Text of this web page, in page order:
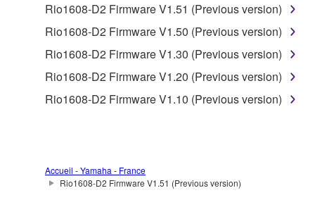
Data received by means of the SOFTWARE
may not be used for any commercial purposes
without permission of the copyright owner.
Data received by means of the SOFTWARE
distributed, or played back or performed for
the SOFTWARE may not be removed nor may
Rio1608-D2 Firmware V1.51 (Previous version)
Rio1608-D2 Firmware V1.50 (Previous version)
Rio1608-D2 Firmware V1.30 (Previous version)
Rio1608-D2 Firmware V1.20 (Previous version)
Rio1608-D2 Firmware V1.10 (Previous version)
Accueil - Yamaha - France
Rio1608-D2 Firmware V1.51 (Previous version)